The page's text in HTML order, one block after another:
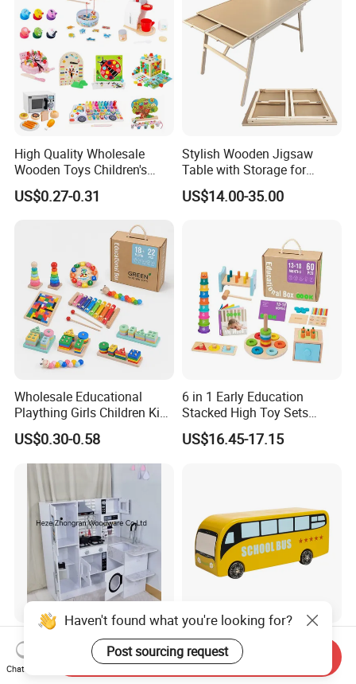
High Quality Wholesale
Wooden Toys Children's
Simulation Toys Eco-
Friendly Role-Playing
Musical Instrument Toys
Durable Wooden Toys
US$0.27-0.31
Stylish Wooden Jigsaw
Table with Storage for
Puzzle Enthusiasts
US$14.00-35.00
Wholesale Educational
Plaything Girls Children Kids
Cheap Infant Baby Popular
Sensory Juguetes
Montessori Material DIY
Wooden Toys for Children
US$0.30-0.58
6 in 1 Early Education
Stacked High Toy Sets
Building Blocks Tower,
Hammer Beating Toys 13-
US$16.45-17.15
Corner Play Kitchen Wooden
Playset Toy with Lights and
Sounds
Baby Boy Infant DIY Kids
Puzzle School Bus Wooden
Toy for Pretend Play
Haven't found what you're looking for?
Post sourcing request
Chat Now
Send Inquiry